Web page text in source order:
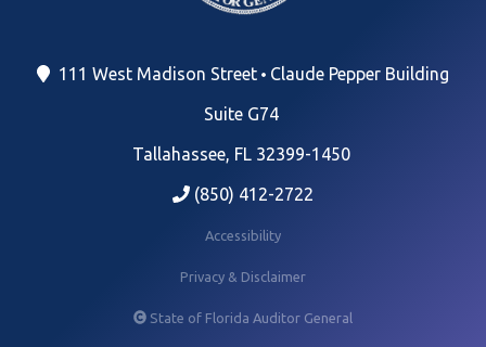
111 West Madison Street Claude Pepper Building
Suite G74
Tallahassee, FL 32399-1450
(850) 412-2722
Accessibility
Privacy & Disclaimer
State of Florida Auditor General